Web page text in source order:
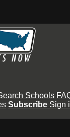
Schools
Subscribe Sign